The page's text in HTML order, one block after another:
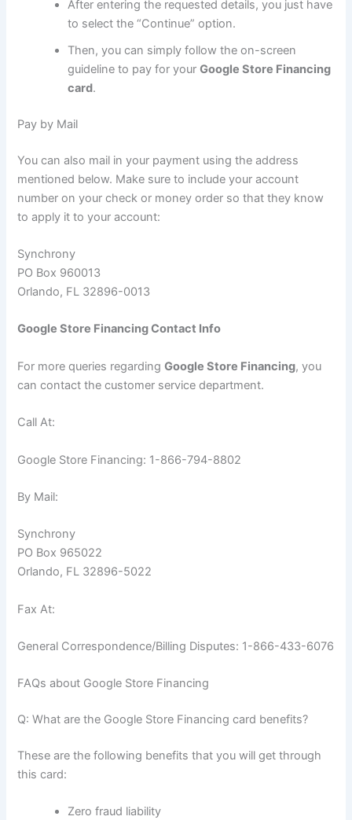
After entering the requested details, you just have
to select the “Continue” option.
Then, you can simply follow the on-screen
guideline to pay for yourGoogle Store Financing
card.
Pay by Mail
You can also mail in your payment using the address
mentioned below. Make sure to include your account
number on your check or money order so that they know
to apply it to your account:
Synchrony
PO Box 960013
Orlando, FL 32896-0013
Google Store Financing Contact Info
For more queries regardingGoogle Store Financing, you
can contact the customer service department.
Call At:
Google Store Financing: 1-866-794-8802
By Mail:
Synchrony
PO Box 965022
Orlando, FL 32896-5022
Fax At:
General Correspondence/Billing Disputes: 1-866-433-6076
FAQs about Google Store Financing
Q: What are the Google Store Financing card benefits?
These are the following benefits that you will get through
this card:
Zero fraud liability